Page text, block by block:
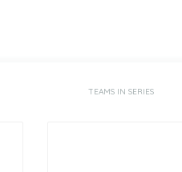
TEAMS IN SERIES